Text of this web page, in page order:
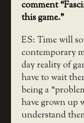
comment
this game.”
ES: Time will
contemporary
day reality of
have to wait
being a
have grown up
understand